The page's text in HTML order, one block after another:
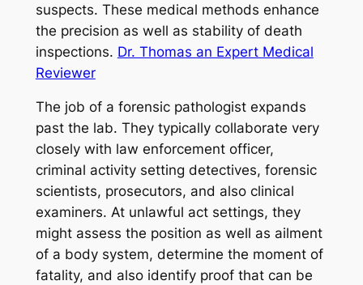
suspects. These medical methods enhance
the precision as well as stability of death
inspections. Dr. Thomas an Expert Medical
Reviewer
The job of a forensic pathologist expands
past the lab. They typically collaborate very
closely with law enforcement officer,
criminal activity setting detectives, forensic
scientists, prosecutors, and also clinical
examiners. At unlawful act settings, they
might assess the position as well as ailment
of a body system, determine the moment of
fatality, and also identify proof that can be